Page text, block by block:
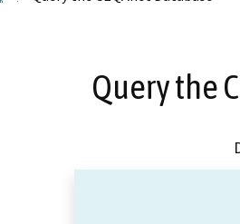
Query the